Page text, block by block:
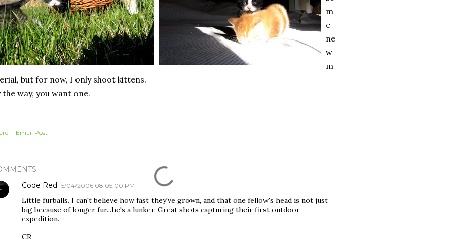
m
e
ne
w
m
but for now, I only shoot kittens.
the way, you want one.
Email Post
Code Red 5/04/2006 08:05:00 PM
Little furballs. I can't believe how fast they've grown, and that one fellow's head is not just
big because of longer fur...he's a lunker. Great shots capturing their first outdoor
expedition.
CR